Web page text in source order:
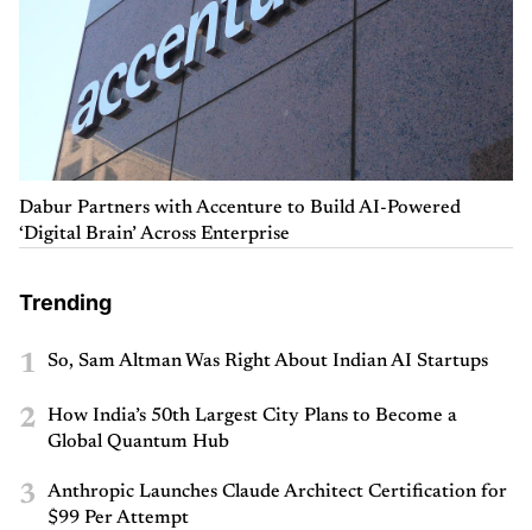
Dabur Partners with Accenture to Build AI-Powered
‘Digital Brain’ Across Enterprise
Trending
1 So, Sam Altman Was Right About Indian AI Startups
2
How India’s 50th Largest City Plans to Become a
Global Quantum Hub
3
Anthropic Launches Claude Architect Certification for
$99 Per Attempt